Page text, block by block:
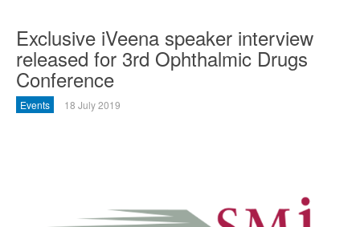
Exclusive iVeena speaker interview
released for 3rd Ophthalmic Drugs
Conference
Events 18 July 2019